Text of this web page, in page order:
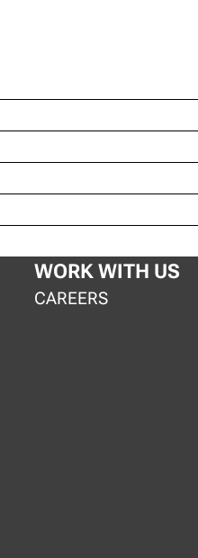
WORK WITH US
CAREERS